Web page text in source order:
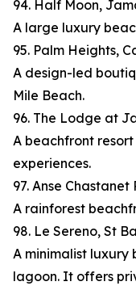
94. Half Moon,
A large luxury
95. Palm Heights,
A design-led
Mile Beach.
96. The Lodge at
A beachfront
experiences.
97. Anse
A rainforest
98. Le Sereno, St
A minimalist luxury
lagoon. It offers